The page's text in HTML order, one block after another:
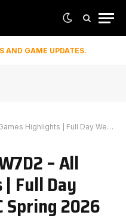
AND GAME UPDATES.
| Full Day Week 7 Day 2 LEC Spring 2026
– All
Full Day
Spring 2026